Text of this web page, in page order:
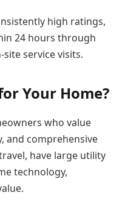
high ratings,
24 hours through
service visits.
Your Home?
who value
and comprehensive
have large utility
technology,